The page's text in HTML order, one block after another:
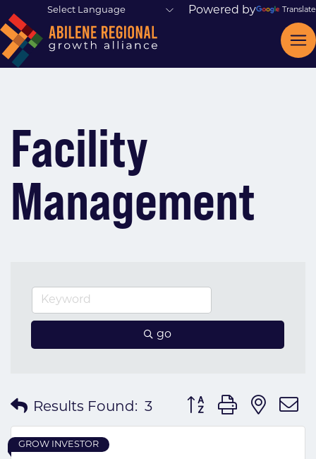
Powered by Translate
Facility
Management
go
Results Found: 3
Button group with
GROW INVESTOR